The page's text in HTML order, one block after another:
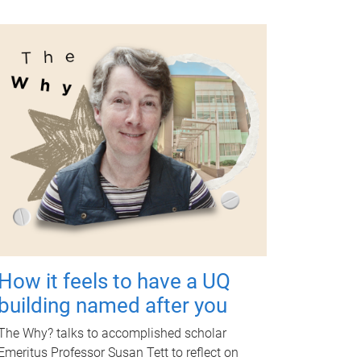
it feels to have a UQ
named after you
Why? talks to accomplished scholar
Professor Susan Tett to reflect on